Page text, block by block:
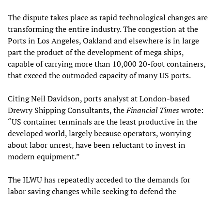
The dispute takes place as rapid technological changes are
transforming the entire industry. The congestion at the
Ports in Los Angeles, Oakland and elsewhere is in large
part the product of the development of mega ships,
capable of carrying more than 10,000 20-foot containers,
that exceed the outmoded capacity of many US ports.
Citing Neil Davidson, ports analyst at London-based
Drewry Shipping Consultants, theFinancial Timeswrote:
“US container terminals are the least productive in the
developed world, largely because operators, worrying
about labor unrest, have been reluctant to invest in
modern equipment.”
The ILWU has repeatedly acceded to the demands for
labor saving changes while seeking to defend the